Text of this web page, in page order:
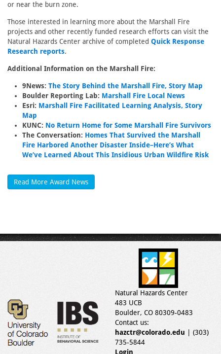
or near the burn zone.
Those interested in learning more about the Marshall Fire
projects and other recently funded research efforts can visit the
Natural Hazards Center archive of completed Quick Response
Research reports.
Additional Information on the Marshall Fire:
9News: The Story Behind the Marshall Fire, Story Map
Boulder Reporting Lab: Marshall Fire Local News
Esri: Marshall Fire Facilitated Learning Analysis, Story
Map
KUNC: No Return Home for Some Marshall Fire Survivors
The Conversation: Homes That Survived the Marshall
Fire Harbored Another Disaster Inside–Here’s What
We’ve Learned About This Insidious Urban Wildfire Risk
Read More Award News
Natural Hazards Center
483 UCB
Boulder, CO 80309-0483
Contact us:
hazctr@colorado.edu | (303)
735-5844
Login